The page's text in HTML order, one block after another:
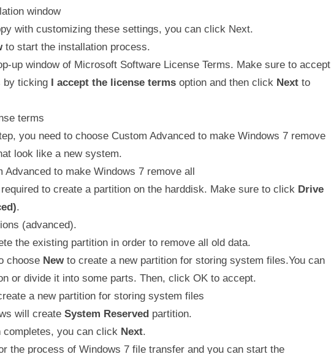
with customizing these settings, you can click Next.
to start the installation process.
up window of Microsoft Software License Terms. Make sure to accept
by ticking I accept the license termsoption and then click Nextto
you need to choose Custom Advanced to make Windows 7 remove
look like a new system.
to create a partition on the harddisk. Make sure to click Drive
.
the existing partition in order to remove all old data.
chooseNew to create a new partition for storing system files.You can
or divide it into some parts. Then, click OK to accept.
will create System Reservedpartition.
completes, you can click Next.
the process of Windows 7 file transfer and you can start the